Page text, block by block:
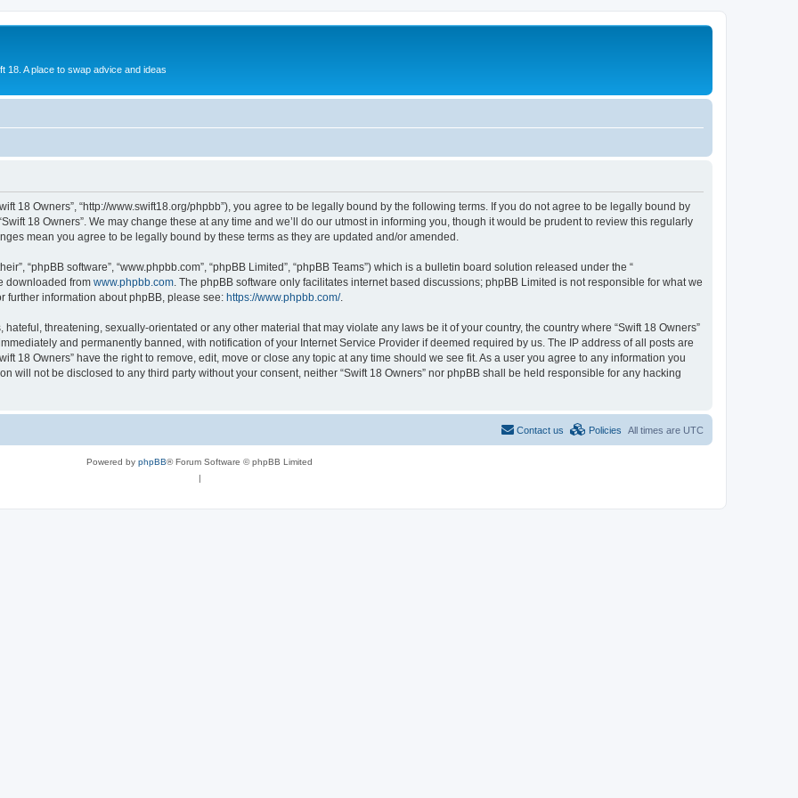
18. A place to swap advice and ideas
18 Owners”, “http://www.swift18.org/phpbb”), you agree to be legally bound by the following terms. If you do not agree to be legally bound by
18 Owners”. We may change these at any time and we’ll do our utmost in informing you, though it would be prudent to review this regularly
mean you agree to be legally bound by these terms as they are updated and/or amended.
“phpBB software”, “www.phpbb.com”, “phpBB Limited”, “phpBB Teams”) which is a bulletin board solution released under the “
downloaded from www.phpbb.com . The phpBB software only facilitates internet based discussions; phpBB Limited is not responsible for what we
further information about phpBB, please see: https://www.phpbb.com/.
threatening, sexually-orientated or any other material that may violate any laws be it of your country, the country where “Swift 18 Owners”
and permanently banned, with notification of your Internet Service Provider if deemed required by us. The IP address of all posts are
18 Owners” have the right to remove, edit, move or close any topic at any time should we see fit. As a user you agree to any information you
will not be disclosed to any third party without your consent, neither “Swift 18 Owners” nor phpBB shall be held responsible for any hacking
All times are UTC
Policies
Contact us
Powered by phpBB® Forum Software © phpBB Limited
|